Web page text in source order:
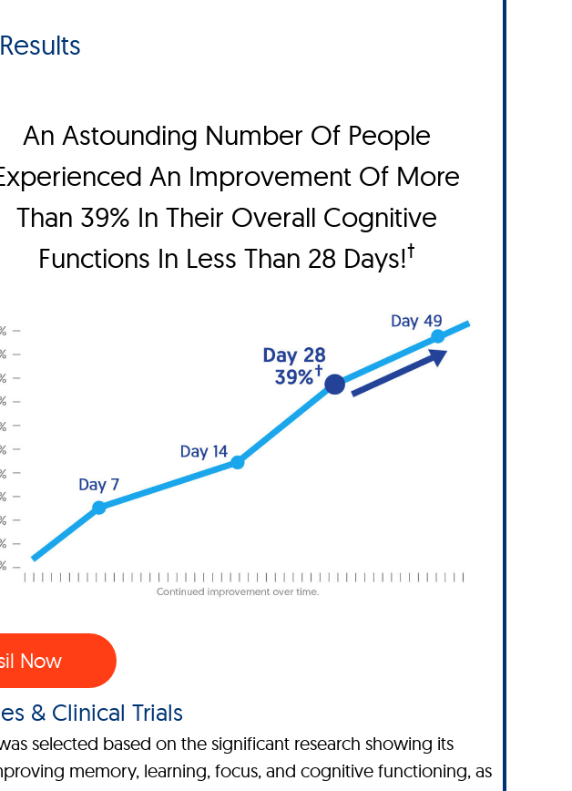
An Astounding Number Of People
An Improvement Of More
Than 39% In Their Overall Cognitive
Functions In Less Than 28 Days!†
Now
& Clinical Trials
selected based on the significant research showing its
memory, learning, focus, and cognitive functioning, as